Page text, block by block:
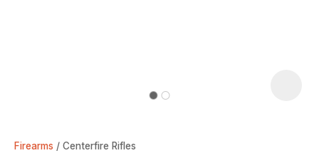
Firearms Centerfire Rifles